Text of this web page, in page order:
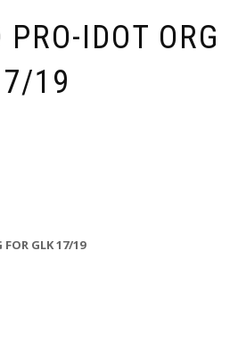
IDOT ORG
19
GLK 17/19